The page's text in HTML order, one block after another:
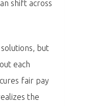
shift across
but
each
fair pay
the
Welcome to
Prague
Impact